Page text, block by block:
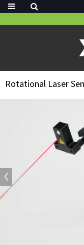
Rotational Laser